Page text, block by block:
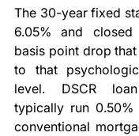
The 30-year fixed
6.05% and
basis point drop
to that
level. DSCR
typically run
conventional